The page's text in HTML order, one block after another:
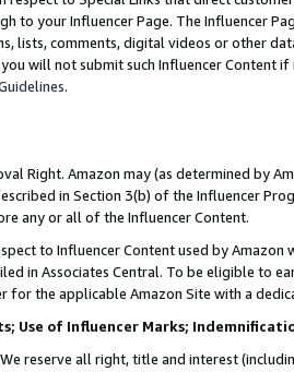
to your Influencer Page. The Influencer
lists, comments, digital videos or other
you will not submit such Influencer Content
.
Right. Amazon may (as determined by
in Section 3(b) of the Influencer
any or all of the Influencer Content.
to Influencer Content used by
in Associates Central. To be eligible to
for the applicable Amazon Site with a
Use of Influencer Marks;
reserve all right, title and interest